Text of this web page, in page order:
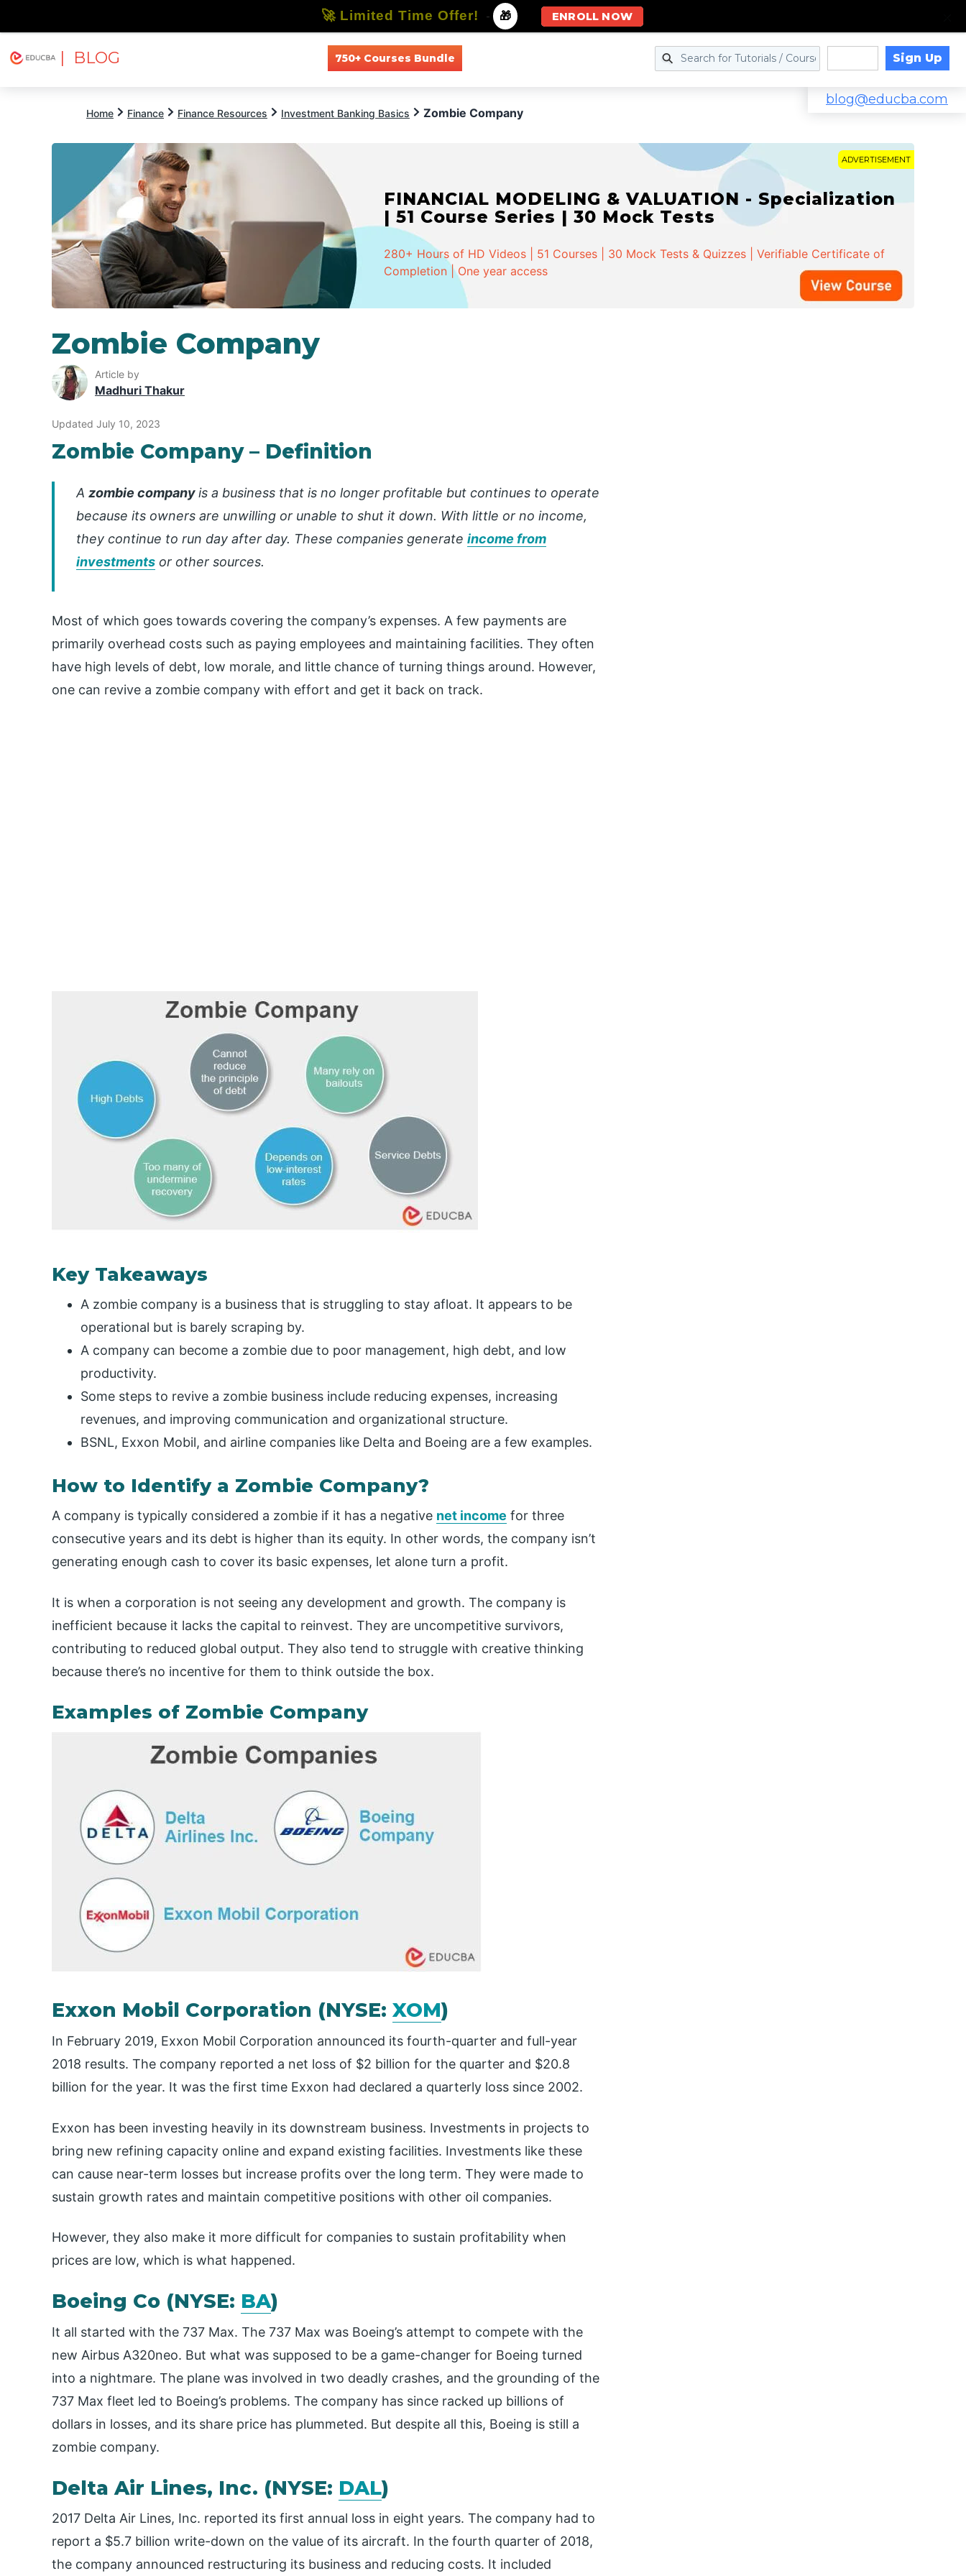
| BLOG 750+ Courses Bundle Sign Up
blog@educba.com
Home Finance Finance Resources Investment Banking Basics Zombie Company
ADVERTISEMENT
FINANCIAL MODELING & VALUATION - Specialization
| 51 Course Series | 30 Mock Tests
280+ Hours of HD Videos | 51 Courses | 30 Mock Tests & Quizzes | Verifiable Certificate of
Completion | One year access
Zombie Company
Article by
Madhuri Thakur
Updated July 10, 2023
Zombie Company – Definition
A zombie companyis a business that is no longer profitable but continues to operate
because its owners are unwilling or unable to shut it down. With little or no income,
they continue to run day after day. These companies generate income from
investments or other sources.
Most of which goes towards covering the company’s expenses. A few payments are
primarily overhead costs such as paying employees and maintaining facilities. They often
have high levels of debt, low morale, and little chance of turning things around. However,
one can revive a zombie company with effort and get it back on track.
Key Takeaways
A zombie company is a business that is struggling to stay afloat. It appears to be
operational but is barely scraping by.
A company can become a zombie due to poor management, high debt, and low
productivity.
Some steps to revive a zombie business include reducing expenses, increasing
revenues, and improving communication and organizational structure.
BSNL, Exxon Mobil, and airline companies like Delta and Boeing are a few examples.
How to Identify a Zombie Company?
A company is typically considered a zombie if it has a negative net income for three
consecutive years and its debt is higher than its equity. In other words, the company isn’t
generating enough cash to cover its basic expenses, let alone turn a profit.
It is when a corporation is not seeing any development and growth. The company is
inefficient because it lacks the capital to reinvest. They are uncompetitive survivors,
contributing to reduced global output. They also tend to struggle with creative thinking
because there’s no incentive for them to think outside the box.
Examples of Zombie Company
Exxon Mobil Corporation (NYSE: XOM)
In February 2019, Exxon Mobil Corporation announced its fourth-quarter and full-year
2018 results. The company reported a net loss of $2 billion for the quarter and $20.8
billion for the year. It was the first time Exxon had declared a quarterly loss since 2002.
Exxon has been investing heavily in its downstream business. Investments in projects to
bring new refining capacity online and expand existing facilities. Investments like these
can cause near-term losses but increase profits over the long term. They were made to
sustain growth rates and maintain competitive positions with other oil companies.
However, they also make it more difficult for companies to sustain profitability when
prices are low, which is what happened.
Boeing Co (NYSE: BA)
It all started with the 737 Max. The 737 Max was Boeing’s attempt to compete with the
new Airbus A320neo. But what was supposed to be a game-changer for Boeing turned
into a nightmare. The plane was involved in two deadly crashes, and the grounding of the
737 Max fleet led to Boeing’s problems. The company has since racked up billions of
dollars in losses, and its share price has plummeted. But despite all this, Boeing is still a
zombie company.
Delta Air Lines, Inc. (NYSE: DAL)
2017 Delta Air Lines, Inc. reported its first annual loss in eight years. The company had to
report a $5.7 billion write-down on the value of its aircraft. In the fourth quarter of 2018,
the company announced restructuring its business and reducing costs. It included
🚀 Limited Time Offer! - 🎁 ENROLL NOW